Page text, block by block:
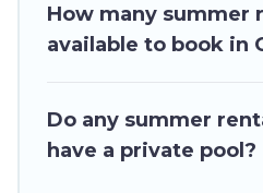
How many summer
available to book in
Do any summer
have a private pool?